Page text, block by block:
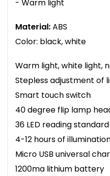
- Warm light
Material:ABS
Color: black, white
Warm light, white light,
Stepless adjustment of
Smart touch switch
40 degree flip lamp
36 LED reading
4-12 hours of
Micro USB universal
1200ma lithium battery